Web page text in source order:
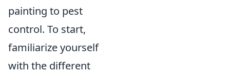
painting to pest
control. To start,
familiarize yourself
with the different